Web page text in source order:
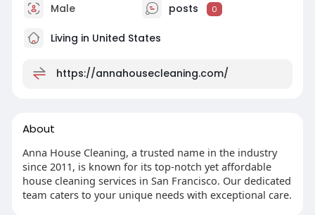
Male posts 0
Living in United States
https://annahousecleaning.com/
About
Anna House Cleaning, a trusted name in the industry
since 2011, is known for its top-notch yet affordable
house cleaning services in San Francisco. Our dedicated
team caters to your unique needs with exceptional care.